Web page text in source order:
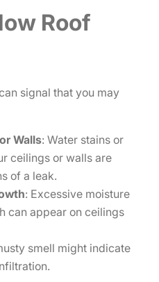
Roof
signal that you may
Walls: Water stains or
ceilings or walls are
of a leak.
: Excessive moisture
can appear on ceilings
smell might indicate